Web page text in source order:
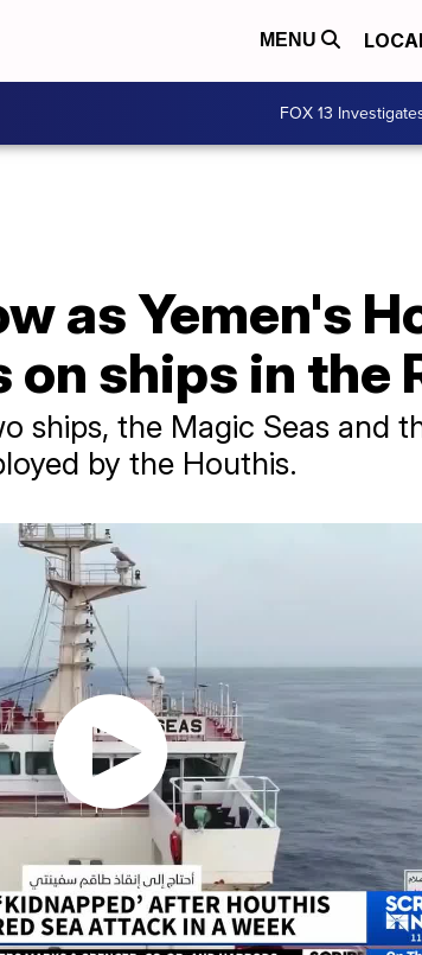
MENU
FOX 13
as Yemen's
ships in the
ships, the Magic Seas and
by the Houthis.